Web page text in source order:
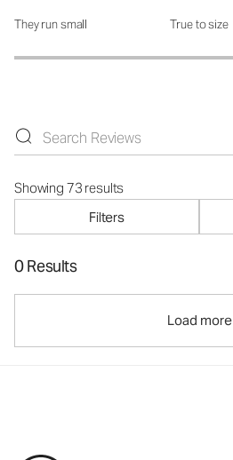
How was the fit?: 3.53 out of 5
They run small True to size
Showing 73 results
Filters
0 Results
Load more